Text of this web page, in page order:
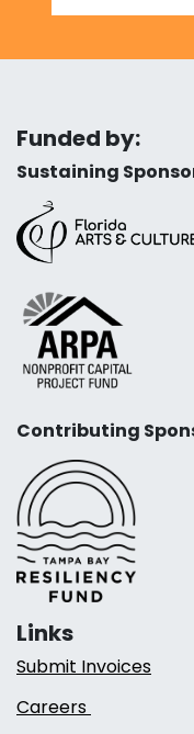
Funded by:
Sustaining
Contributing
Links
Submit Invoices
Careers